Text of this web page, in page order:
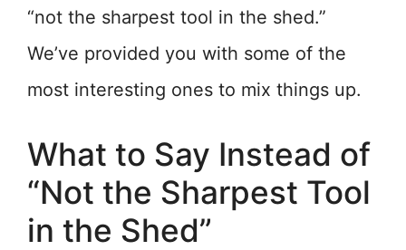
“not the sharpest tool in the shed.”
We’ve provided you with some of the
most interesting ones to mix things up.
What to Say Instead of
“Not the Sharpest Tool
in the Shed”